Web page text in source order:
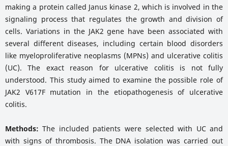
making a protein called Janus kinase 2, which is involved in the
signaling process that regulates the growth and division of
cells. Variations in the JAK2 gene have been associated with
several different diseases, including certain blood disorders
like myeloproliferative neoplasms (MPNs) and ulcerative colitis
(UC). The exact reason for ulcerative colitis is not fully
understood. This study aimed to examine the possible role of
JAK2 V617F mutation in the etiopathogenesis of ulcerative
colitis.
Methods: The included patients were selected with UC and
with signs of thrombosis. The DNA isolation was carried out